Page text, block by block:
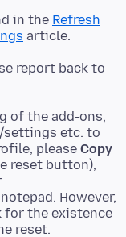
in the Refresh
report back to
of the add-ons,
settings etc. to
please Copy
reset button),
However,
for the existence